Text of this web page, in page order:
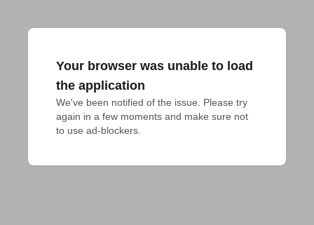
Your browser was unable to load
the application
We've been notified of the issue. Please try
again in a few moments and make sure not
to use ad-blockers.